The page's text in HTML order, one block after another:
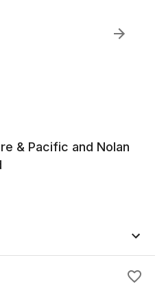
& Pacific and Nolan